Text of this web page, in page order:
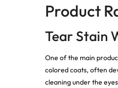
Product
Tear Stain
One of the main
colored coats, often
cleaning under the